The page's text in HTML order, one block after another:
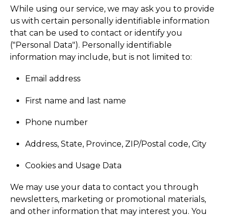
While using our service, we may ask you to provide
us with certain personally identifiable information
that can be used to contact or identify you
("Personal Data"). Personally identifiable
information may include, but is not limited to:
Email address
First name and last name
Phone number
Address, State, Province, ZIP/Postal code, City
Cookies and Usage Data
We may use your data to contact you through
newsletters, marketing or promotional materials,
and other information that may interest you. You